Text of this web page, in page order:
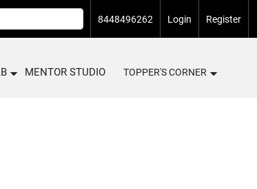
8448496262 Login Register
MENTOR STUDIO TOPPER'S CORNER